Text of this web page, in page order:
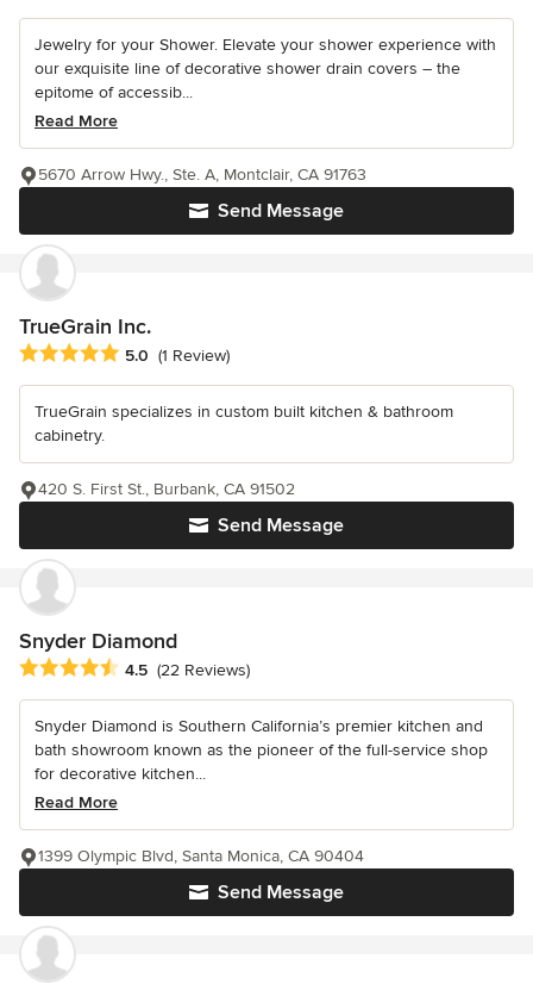
Jewelry for your Shower. Elevate your shower experience with
our exquisite line of decorative shower drain covers – the
epitome of accessib...
Read More
Send Message
5670 Arrow Hwy., Ste. A, Montclair, CA 91763
TrueGrain Inc.
Average rating: 5 out of 5 stars
5.0 (1 Review)
TrueGrain specializes in custom built kitchen & bathroom
cabinetry.
Send Message
420 S. First St., Burbank, CA 91502
Snyder Diamond
Average rating: 4.5 out of 5 stars
4.5 (22 Reviews)
Snyder Diamond is Southern California’s premier kitchen and
bath showroom known as the pioneer of the full-service shop
for decorative kitchen...
Read More
Send Message
1399 Olympic Blvd, Santa Monica, CA 90404